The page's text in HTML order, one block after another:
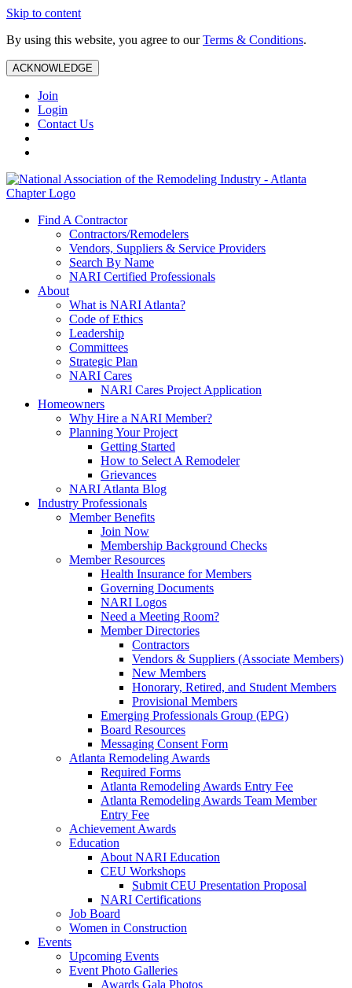
Skip to content
By using this website, you agree to ourTerms & Conditions.
ACKNOWLEDGE
Join
Login
Contact Us
Find A Contractor
Contractors/Remodelers
Vendors, Suppliers & Service Providers
Search By Name
NARI Certified Professionals
About
What is NARI Atlanta?
Code of Ethics
Leadership
Committees
Strategic Plan
NARI Cares
NARI Cares Project Application
Homeowners
Why Hire a NARI Member?
Planning Your Project
Getting Started
How to Select A Remodeler
Grievances
NARI Atlanta Blog
Industry Professionals
Member Benefits
Join Now
Membership Background Checks
Member Resources
Health Insurance for Members
Governing Documents
NARI Logos
Need a Meeting Room?
Member Directories
Contractors
Vendors & Suppliers (Associate Members)
New Members
Honorary, Retired, and Student Members
Provisional Members
Emerging Professionals Group (EPG)
Board Resources
Messaging Consent Form
Atlanta Remodeling Awards
Required Forms
Atlanta Remodeling Awards Entry Fee
Atlanta Remodeling Awards Team Member
Entry Fee
Achievement Awards
Education
About NARI Education
CEU Workshops
Submit CEU Presentation Proposal
NARI Certifications
Job Board
Women in Construction
Events
Upcoming Events
Event Photo Galleries
Awards Gala Photos